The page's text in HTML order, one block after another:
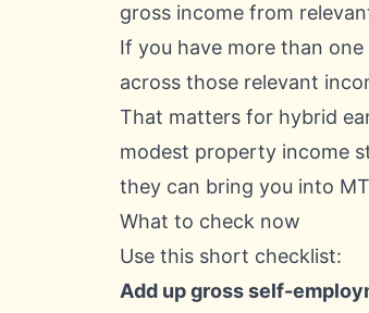
gross income from
If you have more than
across those relevant
That matters for hybrid
modest property income
they can bring you into
What to check now
Use this short checklist:
Add up gross self-